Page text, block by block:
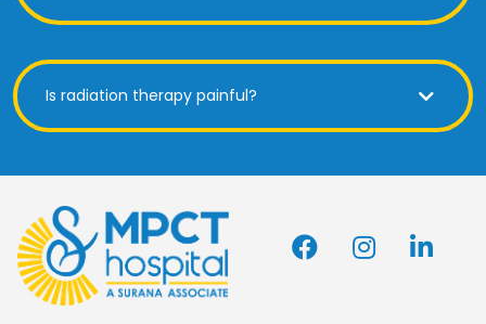
Is radiation therapy painful?